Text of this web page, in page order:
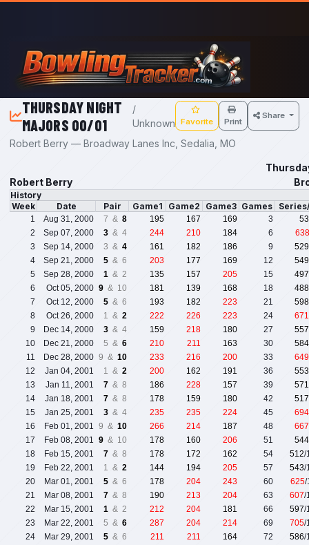
Skip to main content
THURSDAY NIGHT
MAJORS 00/01
/
Unknown
Favorite Print
Share
Robert Berry — Broadway Lanes Inc, Sedalia, MO
Robert Berry
History
Week
Date Pair Game1 Game2 Game3 Games
1 Aug 31, 2000 7 & 8 195 167 169 3
2
Sep 07, 2000 3 & 4 244 210 184 6
638
3
Sep 14, 2000 3 & 4 161 182 186 9
529
4
Sep 21, 2000 5 & 6 203 177 169 12
549
5
Sep 28, 2000 1 & 2 135 157 205 15
497
6
Oct 05, 2000 9 & 10 181 139 168 18
488
7
Oct 12, 2000 5 & 6 193 182 223 21
598
8
Oct 26, 2000 1 & 2 222 226 223 24
671
9
Dec 14, 2000 3 & 4 159 218 180 27
557
10
Dec 21, 2000 5 & 6 210 211 163 30
584
11
Dec 28, 2000 9 & 10 233 216 200 33
649
12
Jan 04, 2001 1 & 2 200 162 191 36
553
13
Jan 11, 2001 7 & 8 186 228 157 39
571
14
Jan 18, 2001 7 & 8 178 159 180 42
517
15
Jan 25, 2001 3 & 4 235 235 224 45
694
16
Feb 01, 2001 9 & 10 266 214 187 48
667
17
Feb 08, 2001 9 & 10 178 160 206 51
544
18
Feb 15, 2001 7 & 8 178 172 162 54 512/
19
Feb 22, 2001 1 & 2 144 194 205 57 543/
20
Mar 01, 2001 5 & 6 178 204 243 60 625/
21
Mar 08, 2001 7 & 8 190 213 204 63 607/
22
Mar 15, 2001 1 & 2 212 204 181 66 597/
23
Mar 22, 2001 5 & 6 287 204 214 69 705/
24
Mar 29, 2001 5 & 6 211 211 164 72 586/